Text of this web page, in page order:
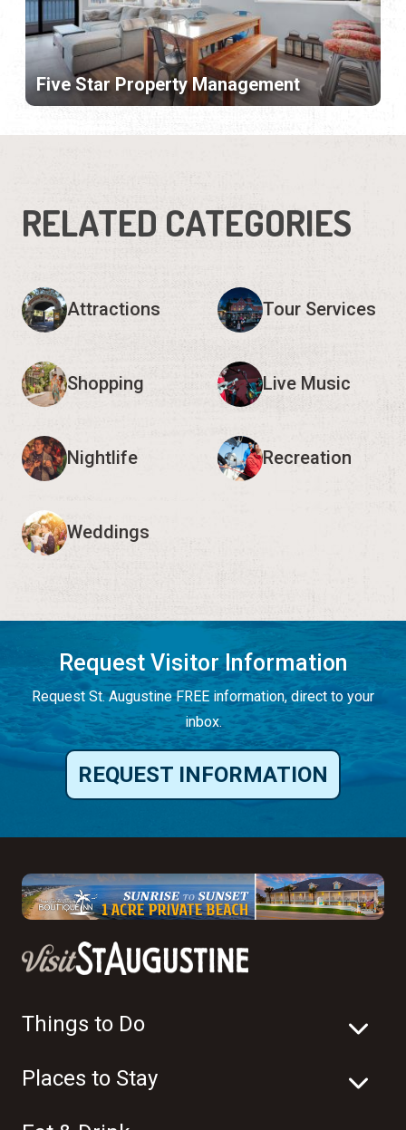
Five Star Property Management
RELATED CATEGORIES
Attractions Tour Services
Shopping Live Music
Nightlife Recreation
Weddings
Request Visitor Information
Request St. Augustine FREE information, direct to your
inbox.
REQUEST INFORMATION
Things to Do
Places to Stay